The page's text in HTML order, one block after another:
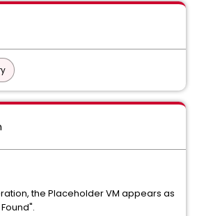
the Placeholder VM appears as